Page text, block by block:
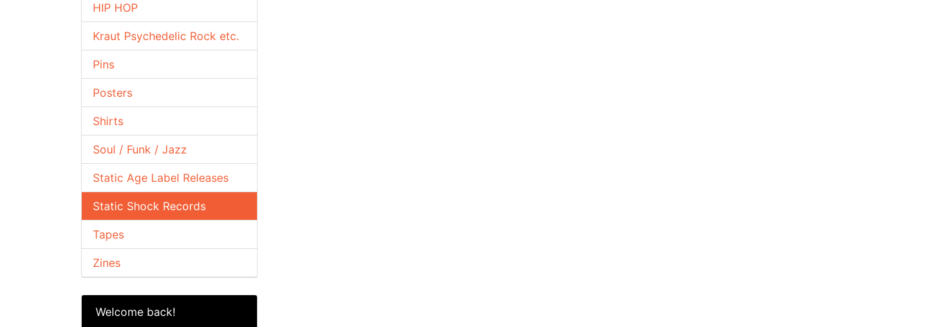
HIP HOP
Kraut Psychedelic Rock etc.
Pins
Posters
Shirts
Soul / Funk / Jazz
Static Age Label Releases
Static Shock Records
Tapes
Zines
Welcome back!